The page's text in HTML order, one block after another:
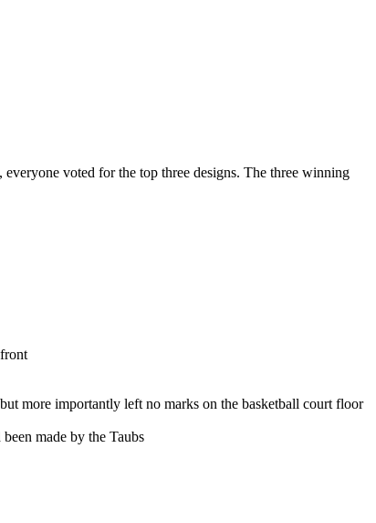
voted for the top three designs. The three winning
more importantly left no marks on the basketball court floor
made by the Taubs